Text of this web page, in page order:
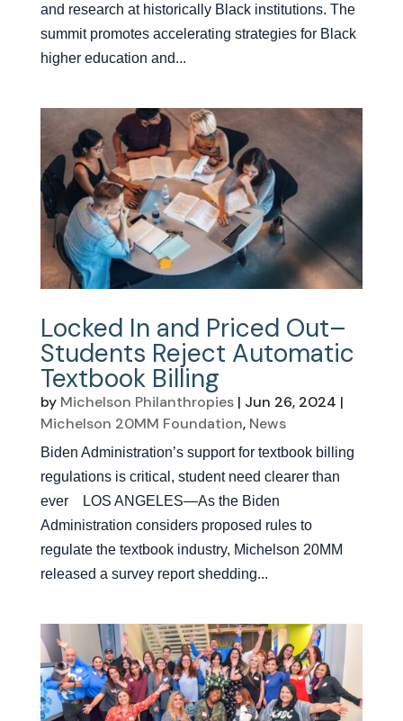
and research at historically Black institutions. The
summit promotes accelerating strategies for Black
higher education and...
Locked In and Priced Out–
Students Reject Automatic
Textbook Billing
by Michelson Philanthropies| Jun 26, 2024 |
Michelson 20MM Foundation, News
Biden Administration’s support for textbook billing
regulations is critical, student need clearer than
ever LOS ANGELES—As the Biden
Administration considers proposed rules to
regulate the textbook industry, Michelson 20MM
released a survey report shedding...